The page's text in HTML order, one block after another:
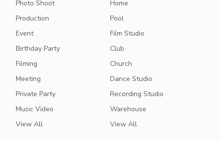
Photo Shoot
Production
Event
Birthday Party
Filming
Meeting
Private Party
Music Video
View All
Home
Pool
Film Studio
Club
Church
Dance Studio
Recording Studio
Warehouse
View All